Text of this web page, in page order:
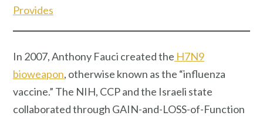
Provides
In 2007, Anthony Fauci created the H7N9
bioweapon, otherwise known as the “influenza
vaccine.” The NIH, CCP and the Israeli state
collaborated through GAIN-and-LOSS-of-Function